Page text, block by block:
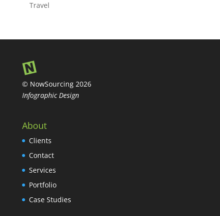
Travel
© NowSourcing 2026
Infographic Design
About
Clients
Contact
Services
Portfolio
Case Studies